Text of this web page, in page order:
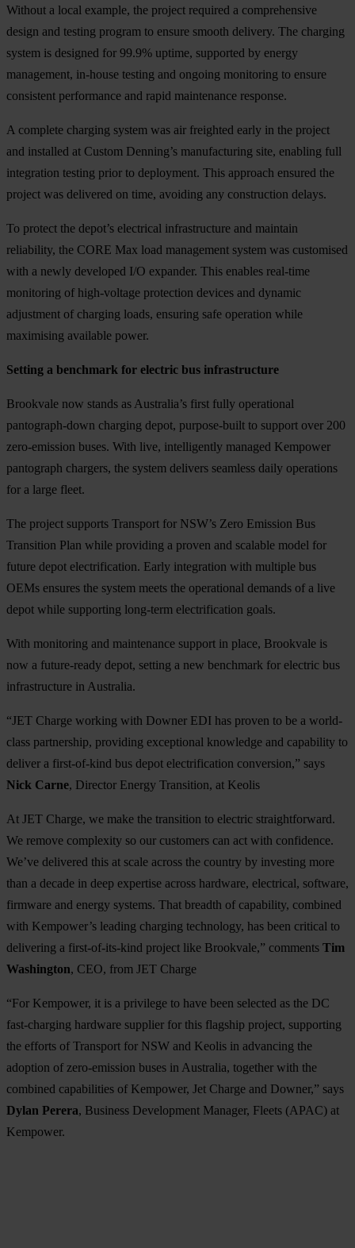
Without a local example, the project required a comprehensive
design and testing program to ensure smooth delivery. The charging
system is designed for 99.9% uptime, supported by energy
management, in-house testing and ongoing monitoring to ensure
consistent performance and rapid maintenance response.
A complete charging system was air freighted early in the project
and installed at Custom Denning’s manufacturing site, enabling full
integration testing prior to deployment. This approach ensured the
project was delivered on time, avoiding any construction delays.
To protect the depot’s electrical infrastructure and maintain
reliability, the CORE Max load management system was customised
with a newly developed I/O expander. This enables real-time
monitoring of high-voltage protection devices and dynamic
adjustment of charging loads, ensuring safe operation while
maximising available power.
Setting a benchmark for electric bus infrastructure
Brookvale now stands as Australia’s first fully operational
pantograph-down charging depot, purpose-built to support over 200
zero-emission buses. With live, intelligently managed Kempower
pantograph chargers, the system delivers seamless daily operations
for a large fleet.
The project supports Transport for NSW’s Zero Emission Bus
Transition Plan while providing a proven and scalable model for
future depot electrification. Early integration with multiple bus
OEMs ensures the system meets the operational demands of a live
depot while supporting long-term electrification goals.
With monitoring and maintenance support in place, Brookvale is
now a future-ready depot, setting a new benchmark for electric bus
infrastructure in Australia.
“JET Charge working with Downer EDI has proven to be a world-
class partnership, providing exceptional knowledge and capability to
deliver a first-of-kind bus depot electrification conversion,” says
Nick Carne, Director Energy Transition, at Keolis
At JET Charge, we make the transition to electric straightforward.
We remove complexity so our customers can act with confidence.
We’ve delivered this at scale across the country by investing more
than a decade in deep expertise across hardware, electrical, software,
firmware and energy systems. That breadth of capability, combined
with Kempower’s leading charging technology, has been critical to
delivering a first-of-its-kind project like Brookvale,” comments Tim
Washington, CEO, from JET Charge
“For Kempower, it is a privilege to have been selected as the DC
fast-charging hardware supplier for this flagship project, supporting
the efforts of Transport for NSW and Keolis in advancing the
adoption of zero-emission buses in Australia, together with the
combined capabilities of Kempower, Jet Charge and Downer,” says
Dylan Perera, Business Development Manager, Fleets (APAC) at
Kempower.